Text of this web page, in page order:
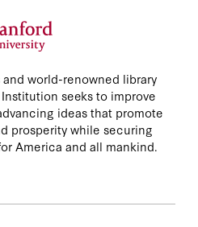
world-renowned library
seeks to improve
ideas that promote
prosperity while securing
America and all mankind.